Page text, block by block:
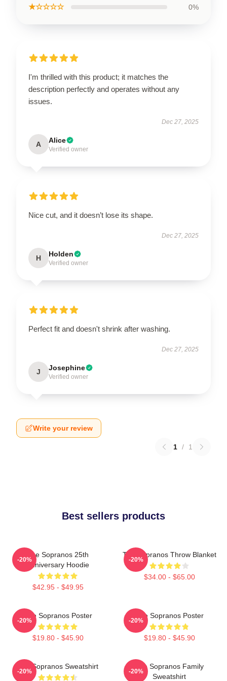
★☆☆☆☆ 0%
I'm thrilled with this product; it matches the
description perfectly and operates without any
issues.
Dec 27, 2025
A Alice
Verified owner
Nice cut, and it doesn’t lose its shape.
Dec 27, 2025
H Holden
Verified owner
Perfect fit and doesn't shrink after washing.
Dec 27, 2025
J Josephine
Verified owner
Write your review
1 / 1
Best sellers products
The Sopranos 25th
Anniversary Hoodie
$42.95 - $49.95
-20%
The Sopranos Throw Blanket
$34.00 - $65.00
-20%
The Sopranos Poster
$19.80 - $45.90
-20%
The Sopranos Poster
$19.80 - $45.90
-20%
The Sopranos Sweatshirt
-20%
The Sopranos Family
Sweatshirt
-20%